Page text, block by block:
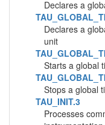
Declares a
Declares a
unit
Starts a global
Stops a global
TAU_INIT.3
Processes